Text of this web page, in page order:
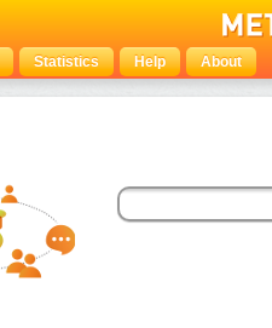
Statistics Help About